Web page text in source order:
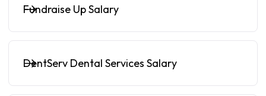
Fundraise Up Salary
DentServ Dental Services Salary